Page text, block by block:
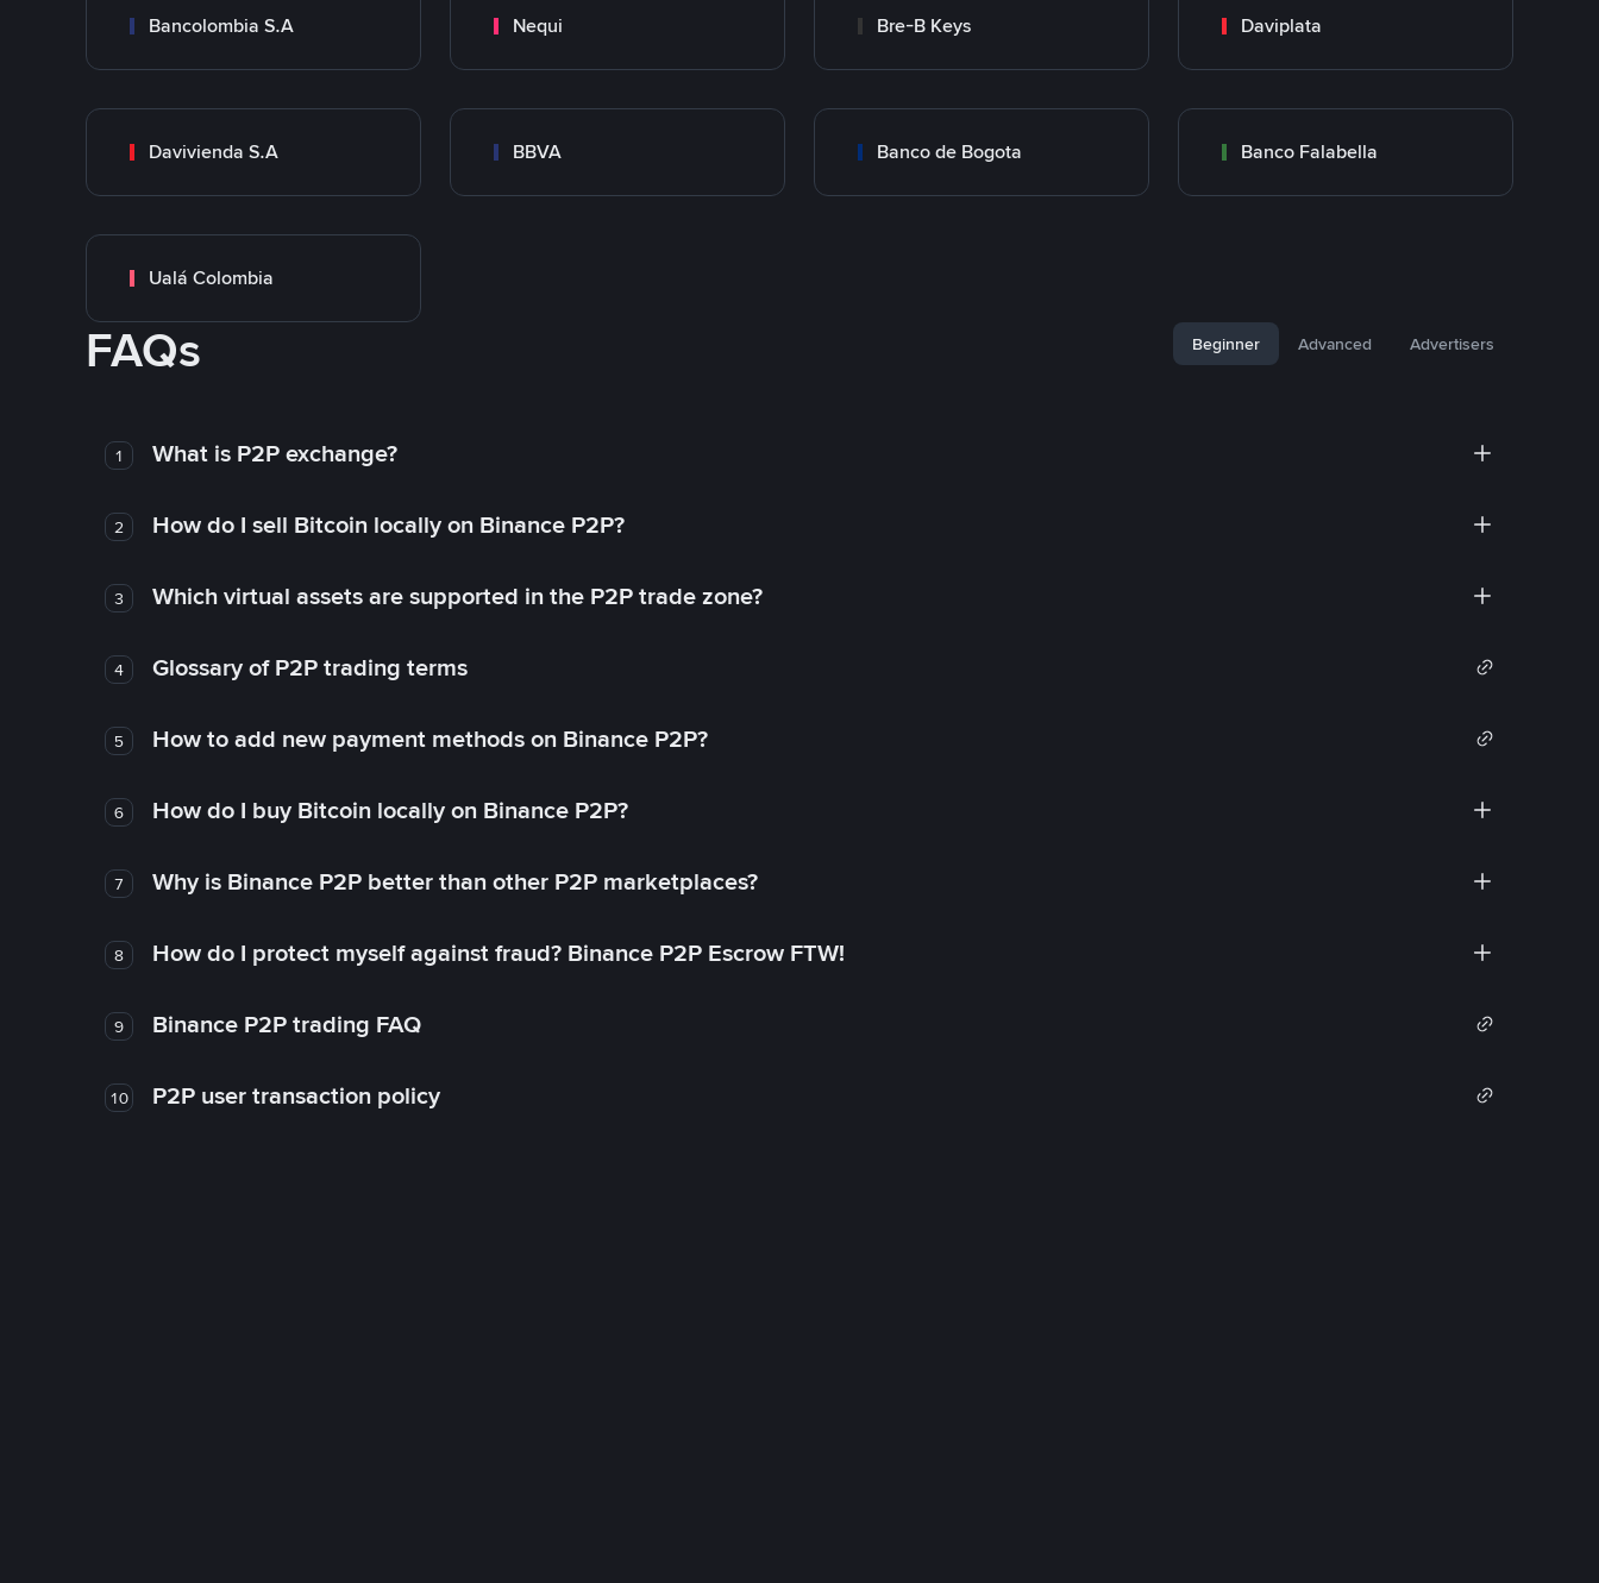
Bancolombia S.A Nequi Bre-B Keys Daviplata
Davivienda S.A BBVA Banco de Bogota Banco Falabella
Ualá Colombia
FAQs Beginner Advanced Advertisers
1 What is P2P exchange?
2 How do I sell Bitcoin locally on Binance P2P?
3 Which virtual assets are supported in the P2P trade zone?
4 Glossary of P2P trading terms
5 How to add new payment methods on Binance P2P?
6 How do I buy Bitcoin locally on Binance P2P?
7 Why is Binance P2P better than other P2P marketplaces?
8 How do I protect myself against fraud? Binance P2P Escrow FTW!
9 Binance P2P trading FAQ
10 P2P user transaction policy